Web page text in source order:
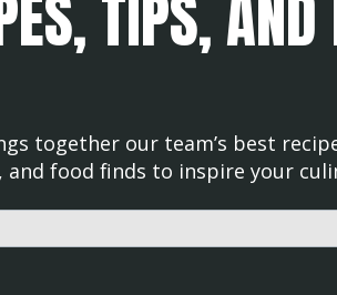
TIPS,
together our team’s best
and food finds to inspire your
suggest feature attached.